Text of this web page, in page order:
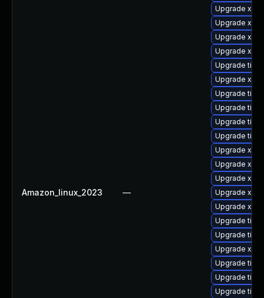
Amazon_linux_2023 —
Upgrade
Upgrade
Upgrade
Upgrade
Upgrade
Upgrade
Upgrade
Upgrade
Upgrade
Upgrade
Upgrade
Upgrade
Upgrade
Upgrade
Upgrade
Upgrade
Upgrade
Upgrade
Upgrade
Upgrade
Upgrade